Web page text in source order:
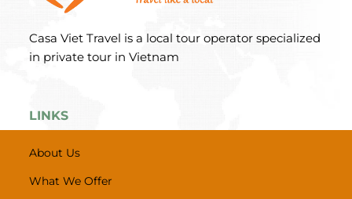
Casa Viet Travel is a local tour operator specialized
in private tour in Vietnam
LINKS
About Us
What We Offer